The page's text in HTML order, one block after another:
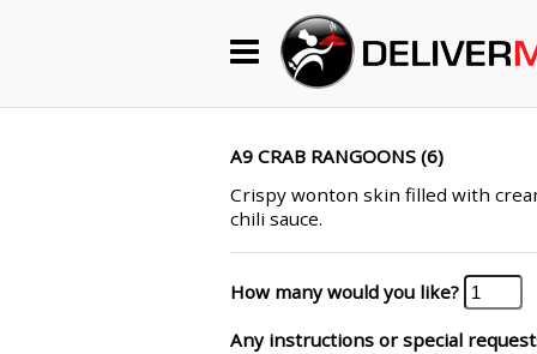
A9 CRAB RANGOONS (6)
Crispy wonton skin filled with
chili sauce.
How many would you like?
Any instructions or special